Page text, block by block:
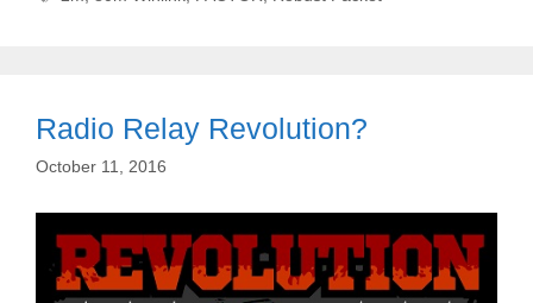
Radio Relay Revolution?
October 11, 2016